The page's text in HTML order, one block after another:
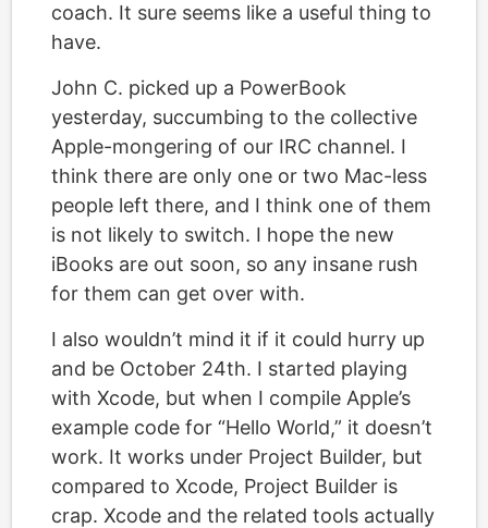
coach. It sure seems like a useful thing to
have.
John C. picked up a PowerBook
yesterday, succumbing to the collective
Apple-mongering of our IRC channel. I
think there are only one or two Mac-less
people left there, and I think one of them
is not likely to switch. I hope the new
iBooks are out soon, so any insane rush
for them can get over with.
I also wouldn’t mind it if it could hurry up
and be October 24th. I started playing
with Xcode, but when I compile Apple’s
example code for “Hello World,” it doesn’t
work. It works under Project Builder, but
compared to Xcode, Project Builder is
crap. Xcode and the related tools actually